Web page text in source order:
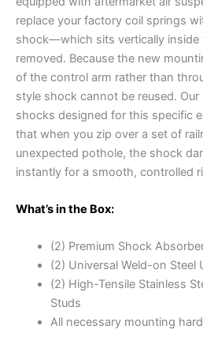
replace your factory coil springs
shock—which sits vertically
removed. Because the new
of the control arm rather than
style shock cannot be reused.
shocks designed for this specific
that when you zip over a set of
unexpected pothole, the shock
instantly for a smooth, controlled
What’s in the Box:
(2) Premium Shock
(2) Universal Weld-on Steel
(2) High-Tensile Stainless
Studs
All necessary mounting